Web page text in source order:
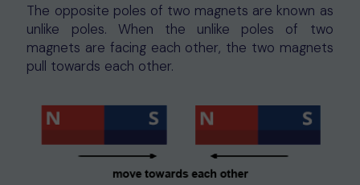
The opposite poles of two magnets are known as
unlike poles. When the unlike poles of two
magnets are facing each other, the two magnets
pull towards each other.